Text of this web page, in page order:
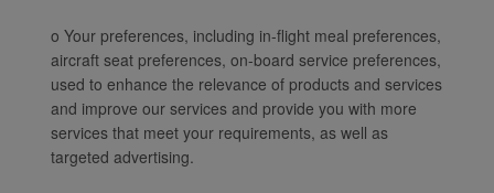
o Your preferences, including in-flight meal preferences,
aircraft seat preferences, on-board service preferences,
used to enhance the relevance of products and services
and improve our services and provide you with more
services that meet your requirements, as well as
targeted advertising.